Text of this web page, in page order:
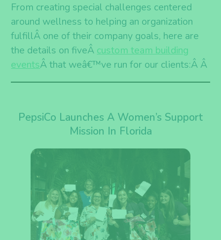
From creating special challenges centered
around wellness to helping an organization
fulfillÂ one of their company goals, here are
the details on fiveÂ custom team building
eventsÂ that weâ€™ve run for our clients:Â Â
PepsiCo Launches A Women’s Support
Mission In Florida